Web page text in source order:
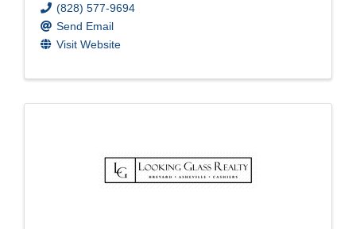
(828) 577-9694
Send Email
Visit Website